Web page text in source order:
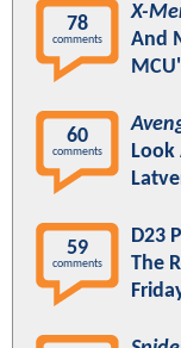
78
comments
X-
And
60
comments
Look
59
comments
D23
The